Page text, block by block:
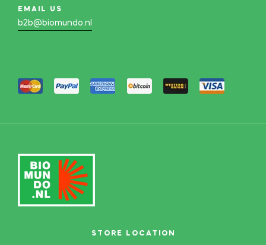
EMAIL US
b2b@biomundo.nl
STORE LOCATION